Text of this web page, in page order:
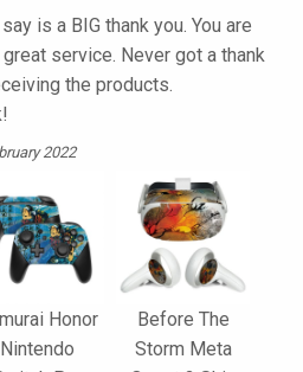
is a BIG thank you. You are
service. Never got a thank
the products.
2022
Honor
Nintendo
Before The
Storm Meta